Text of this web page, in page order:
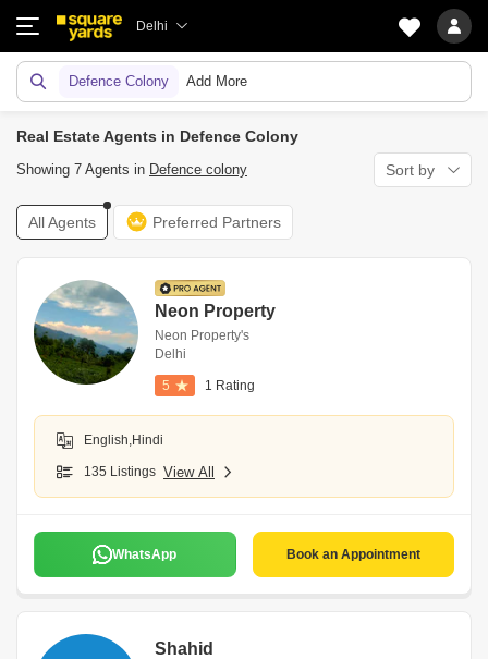
Delhi
Defence Colony Add More
Real Estate Agents in Defence Colony
Showing 7 Agents in Defence colony Sort by
All Agents Preferred Partners
Neon Property
Neon Property's
Delhi
5 1 Rating
English,Hindi
135 Listings View All
WhatsApp Book an Appointment
Shahid